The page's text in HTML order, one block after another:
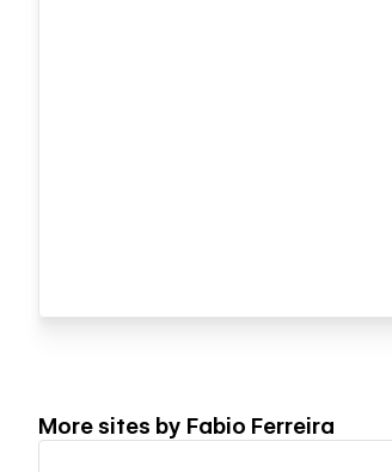
More sites by Fabio Ferreira